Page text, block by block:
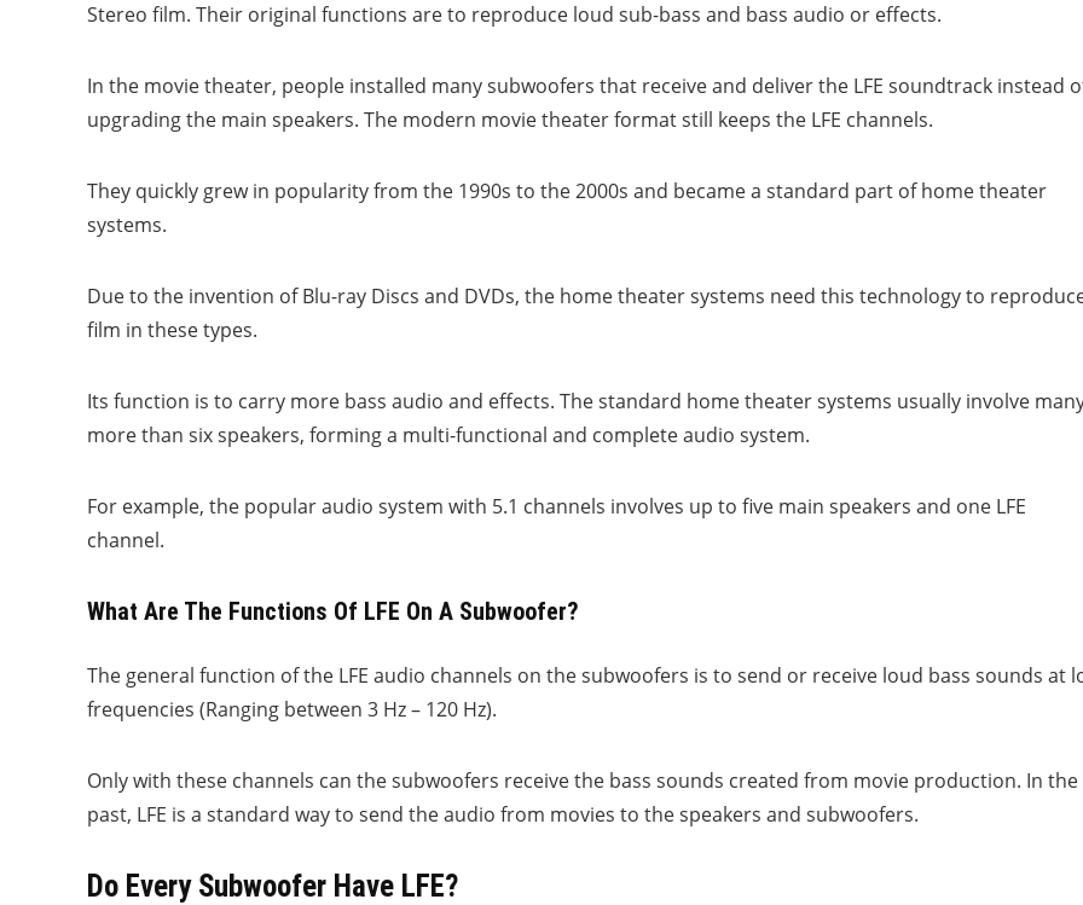
Stereo film. Their original functions are to reproduce loud sub-bass and bass audio or effects.
In the movie theater, people installed many subwoofers that receive and deliver the LFE soundtrack instead
upgrading the main speakers. The modern movie theater format still keeps the LFE channels.
They quickly grew in popularity from the 1990s to the 2000s and became a standard part of home theater
systems.
Due to the invention of Blu-ray Discs and DVDs, the home theater systems need this technology to
film in these types.
Its function is to carry more bass audio and effects. The standard home theater systems usually involve
more than six speakers, forming a multi-functional and complete audio system.
For example, the popular audio system with 5.1 channels involves up to five main speakers and one LFE
channel.
What Are The Functions Of LFE On A Subwoofer?
The general function of the LFE audio channels on the subwoofers is to send or receive loud bass sounds at
frequencies (Ranging between 3 Hz – 120 Hz).
Only with these channels can the subwoofers receive the bass sounds created from movie production. In the
past, LFE is a standard way to send the audio from movies to the speakers and subwoofers.
Do Every Subwoofer Have LFE?